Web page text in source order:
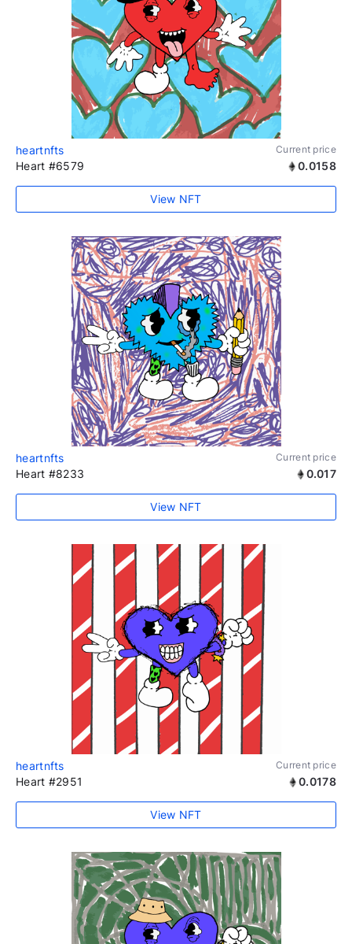
heartnfts Current price
Heart #6579 0.0158
View NFT
heartnfts Current price
Heart #8233 0.017
View NFT
heartnfts Current price
Heart #2951 0.0178
View NFT